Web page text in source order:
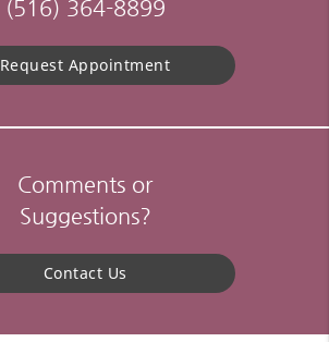
(516) 364-8899
Request Appointment
Comments or
Suggestions?
Contact Us